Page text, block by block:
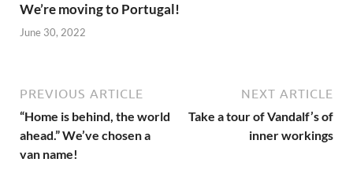
We’re moving to Portugal!
June 30, 2022
PREVIOUS ARTICLE
“Home is behind, the world
ahead.” We’ve chosen a
van name!
NEXT ARTICLE
Take a tour of Vandalf’s of
inner workings